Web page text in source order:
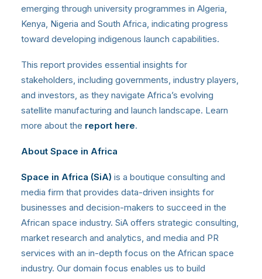
emerging through university programmes in Algeria,
Kenya, Nigeria and South Africa, indicating progress
toward developing indigenous launch capabilities.
This report provides essential insights for
stakeholders, including governments, industry players,
and investors, as they navigate Africa’s evolving
satellite manufacturing and launch landscape. Learn
more about the report here.
About Space in Africa
Space in Africa (SiA) is a boutique consulting and
media firm that provides data-driven insights for
businesses and decision-makers to succeed in the
African space industry. SiA offers strategic consulting,
market research and analytics, and media and PR
services with an in-depth focus on the African space
industry. Our domain focus enables us to build